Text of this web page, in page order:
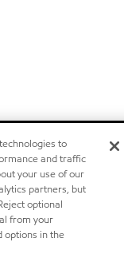
to
and traffic
your use of our
partners, but
optional
from your
options in the